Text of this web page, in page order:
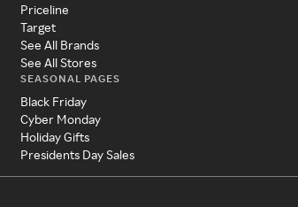
Priceline
Target
See All Brands
See All Stores
SEASONAL PAGES
Black Friday
Cyber Monday
Holiday Gifts
Presidents Day Sales